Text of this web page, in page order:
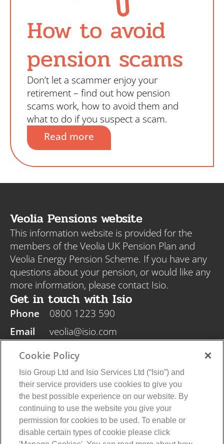
How to avoid
pension scams
Don’t let a scammer enjoy your
retirement – find out how pension
scams work, how to avoid them and
what to do if you suspect a scam.
Read more
Veolia Pensions website
This information website is provided for the
members of the Veolia UK Pension Plan and
Veolia Energy Pension Scheme. If you have any
questions about your pension, or would like any
more information, please contact Isio.
Get in touch with Isio
Phone
Email
Post
0800 1223 590
veolia@isio.com
Isio, PO Box 108, Blyth NE24 9DY
Veolia Privacy Policy Isio Privacy Policy
Cookie PolicyTerms and Conditions
© 2026 Isio Group Limited/Isio Services
Cookie Policy
Isio Group Ltd and Isio Services Ltd (“Isio”) and
their service providers use cookies to give you
the best possible experience on our website. By
continuing to use the website you give your
permission for cookies to be used. To enable or
disable certain types of cookie please click